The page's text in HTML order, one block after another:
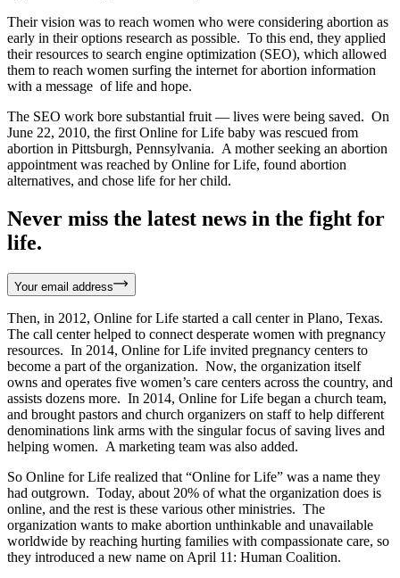
Their vision was to reach women who were considering abortion as
early in their options research as possible. To this end, they applied
their resources to search engine optimization (SEO), which allowed
them to reach women surfing the internet for abortion information
with a message of life and hope.
The SEO work bore substantial fruit — lives were being saved. On
June 22, 2010, the first Online for Life baby was rescued from
abortion in Pittsburgh, Pennsylvania. A mother seeking an abortion
appointment was reached by Online for Life, found abortion
alternatives, and chose life for her child.
Never miss the latest news in the fight for
life.
Your email address
Then, in 2012, Online for Life started a call center in Plano, Texas.
The call center helped to connect desperate women with pregnancy
resources. In 2014, Online for Life invited pregnancy centers to
become a part of the organization. Now, the organization itself
owns and operates five women’s care centers across the country, and
assists dozens more. In 2014, Online for Life began a church team,
and brought pastors and church organizers on staff to help different
denominations link arms with the singular focus of saving lives and
helping women. A marketing team was also added.
So Online for Life realized that “Online for Life” was a name they
had outgrown. Today, about 20% of what the organization does is
online, and the rest is these various other ministries. The
organization wants to make abortion unthinkable and unavailable
worldwide by reaching hurting families with compassionate care, so
they introduced a new name on April 11: Human Coalition.